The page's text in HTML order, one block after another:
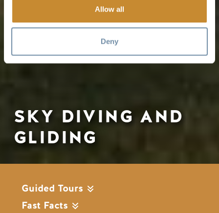
Allow all
Deny
SKY DIVING AND
GLIDING
Guided Tours
Fast Facts